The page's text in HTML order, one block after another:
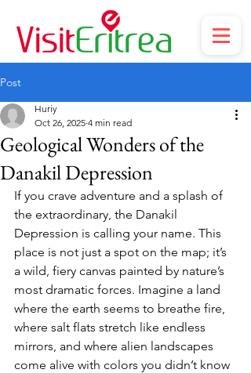
Post
Geological Wonders of the
Danakil Depression
Huriy
Oct 26, 2025 4 min read
If you crave adventure and a splash of
the extraordinary, the Danakil
Depression is calling your name. This
place is not just a spot on the map; it’s
a wild, fiery canvas painted by nature’s
most dramatic forces. Imagine a land
where the earth seems to breathe fire,
where salt flats stretch like endless
mirrors, and where alien landscapes
come alive with colors you didn’t know